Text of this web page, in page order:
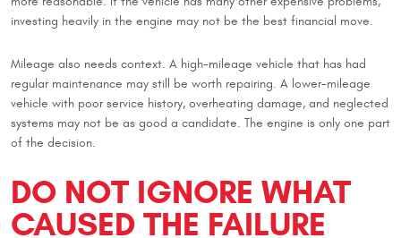
investing heavily in the engine may not be the best financial move.
Mileage also needs context. A high-mileage vehicle that has had
regular maintenance may still be worth repairing. A lower-mileage
vehicle with poor service history, overheating damage, and neglected
systems may not be as good a candidate. The engine is only one part
of the decision.
DO NOT IGNORE WHAT
CAUSED THE FAILURE